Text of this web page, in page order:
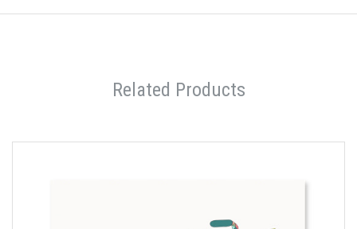
Related Products